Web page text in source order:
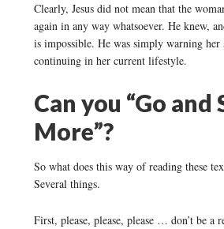
Clearly, Jesus did not mean that the
again in any way whatsoever. He knew,
is impossible. He was simply warning her
continuing in her current lifestyle.
Can you “Go and
More”?
So what does this way of reading these
Several things.
First, please, please, please … don’t be a